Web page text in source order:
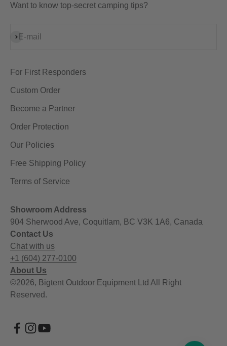
Want to know top-secret camping tips?
E-mail
Subscribe
For First Responders
Custom Order
Become a Partner
Order Protection
Our Policies
Free Shipping Policy
Terms of Service
Showroom Address
904 Sherwood Ave, Coquitlam, BC V3K 1A6, Canada
Contact Us
Chat with us
+1 (604) 277-0100
About Us
©2026, Bigtent Outdoor Equipment Ltd All Right
Reserved.